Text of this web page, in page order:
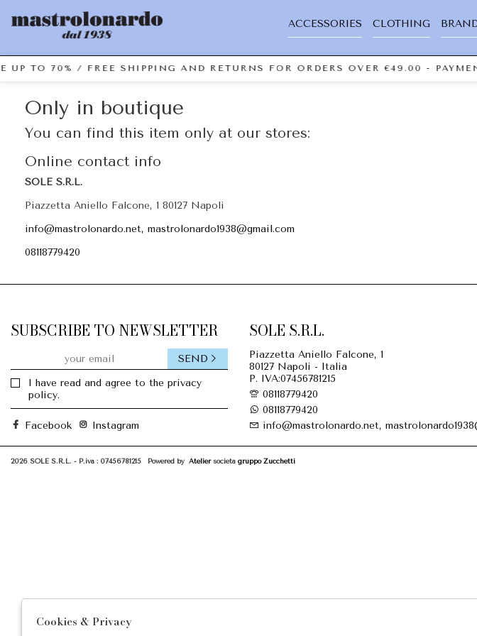
ACCESSORIES CLOTHING
UP TO 70% / FREE SHIPPING AND RETURNS FOR ORDERS OVER €49.00 -
Only in boutique
You can find this item only at our stores:
Online contact info
SOLE S.R.L.
Piazzetta Aniello Falcone, 1 80127 Napoli
info@mastrolonardo.net, mastrolonardo1938@gmail.com
08118779420
SUBSCRIBE TO NEWSLETTER
I have read and agree to the privacy
policy.
SEND
Facebook Instagram
SOLE S.R.L.
Piazzetta Aniello Falcone, 1
80127 Napoli - Italia
P. IVA:07456781215
08118779420
08118779420
info@mastrolonardo.net,
2026 SOLE S.R.L. - P.iva : 07456781215 Powered by Ateliersocietà gruppo Zucchetti
Cookies & Privacy